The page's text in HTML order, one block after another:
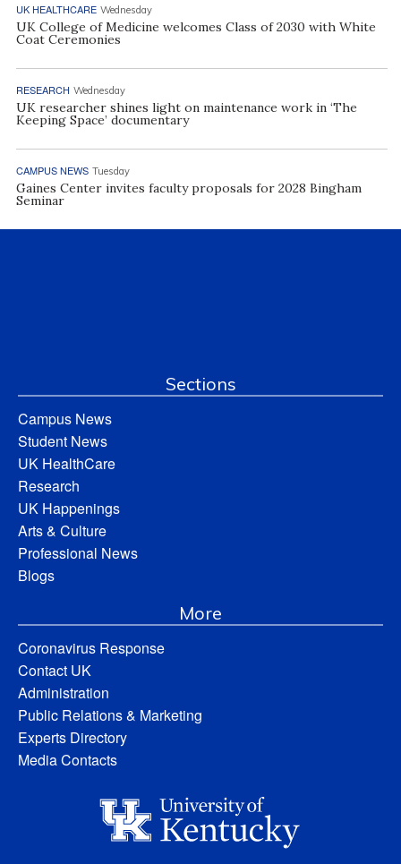
UK HEALTHCARE Wednesday
UK College of Medicine welcomes Class of 2030 with White
Coat Ceremonies
RESEARCH Wednesday
UK researcher shines light on maintenance work in ‘The
Keeping Space’ documentary
CAMPUS NEWS Tuesday
Gaines Center invites faculty proposals for 2028 Bingham
Seminar
Sections
Campus News
Student News
UK HealthCare
Research
UK Happenings
Arts & Culture
Professional News
Blogs
More
Coronavirus Response
Contact UK
Administration
Public Relations & Marketing
Experts Directory
Media Contacts